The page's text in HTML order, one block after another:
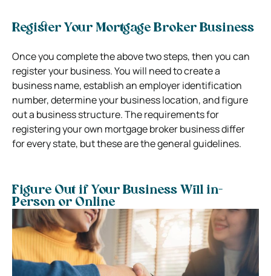
Register Your Mortgage Broker Business
Once you complete the above two steps, then you can
register your business. You will need to create a
business name, establish an employer identification
number, determine your business location, and figure
out a business structure. The requirements for
registering your own mortgage broker business differ
for every state, but these are the general guidelines.
Figure Out if Your Business Will in-
Person or Online